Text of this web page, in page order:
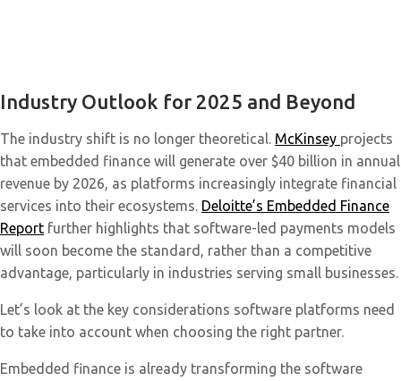
Industry Outlook for 2025 and Beyond
The industry shift is no longer theoretical. McKinsey projects
that embedded finance will generate over $40 billion in annual
revenue by 2026, as platforms increasingly integrate financial
services into their ecosystems. Deloitte’s Embedded Finance
Report further highlights that software-led payments models
will soon become the standard, rather than a competitive
advantage, particularly in industries serving small businesses.
Let’s look at the key considerations software platforms need
to take into account when choosing the right partner.
Embedded finance is already transforming the software